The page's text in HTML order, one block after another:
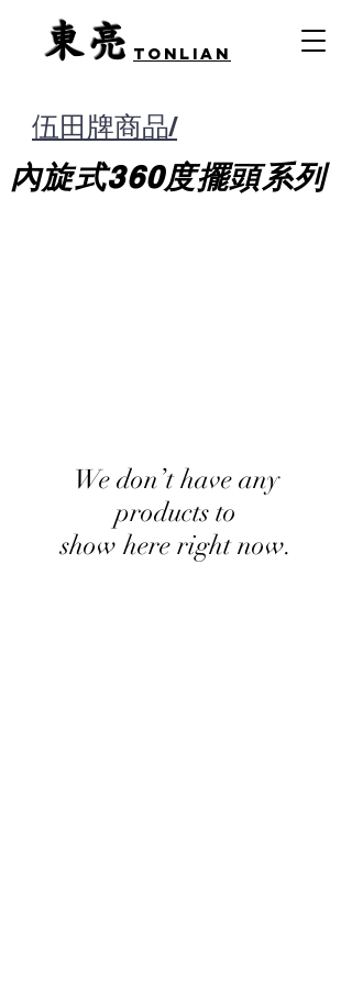
​東亮 TONLIAN
伍田牌商品/
內旋式360度擺頭系列
We don’t have any
products to
show here right now.